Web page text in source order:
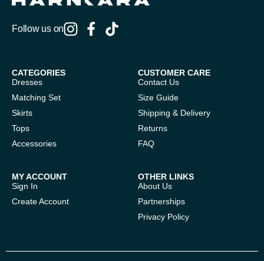
Follow us on
CATEGORIES
Dresses
Matching Set
Skirts
Tops
Accessories
CUSTOMER CARE
Contact Us
Size Guide
Shipping & Delivery
Returns
FAQ
MY ACCOUNT
Sign In
Create Account
OTHER LINKS
About Us
Partnerships
Privacy Policy